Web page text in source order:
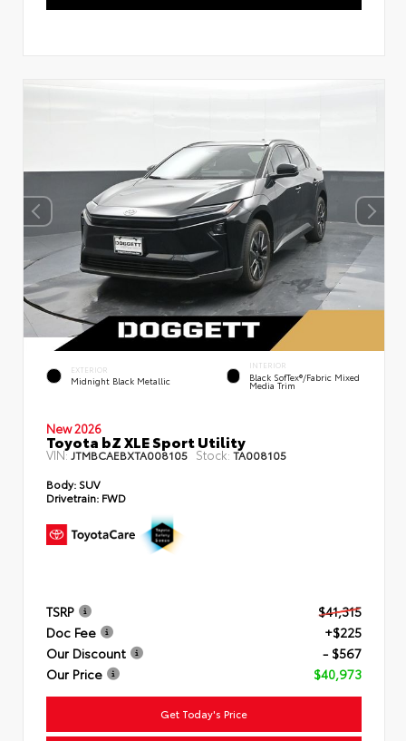
EXTERIOR
Midnight Black Metallic
INTERIOR
Black SofTex®/fabric Mixed
Media Trim
New 2026
Toyota bZ XLE Sport Utility
VIN: JTMBCAEBXTA008105 Stock: TA008105
Body: SUV
Drivetrain: FWD
TSRP
$41,315
Doc Fee
+$225
Our Discount
- $567
Our Price
$40,973
Get Today's Price